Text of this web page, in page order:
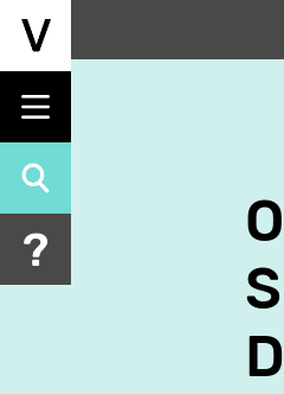
Skip
content